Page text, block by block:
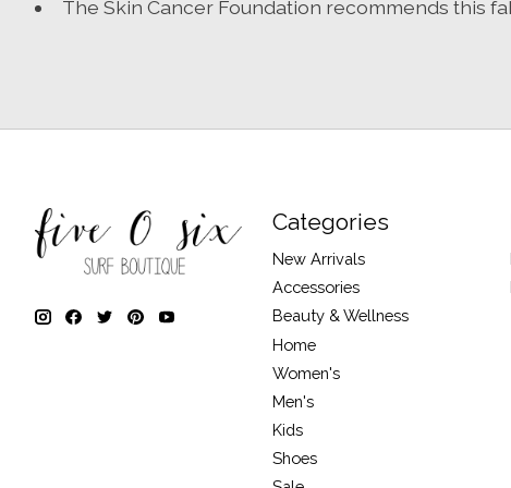
The Skin Cancer Foundation recommends this
Categories
New Arrivals
Accessories
Beauty & Wellness
Home
Women's
Men's
Kids
Shoes